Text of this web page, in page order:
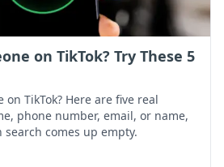
on TikTok? Try These 5
TikTok? Here are five real
phone number, email, or name,
comes up empty.